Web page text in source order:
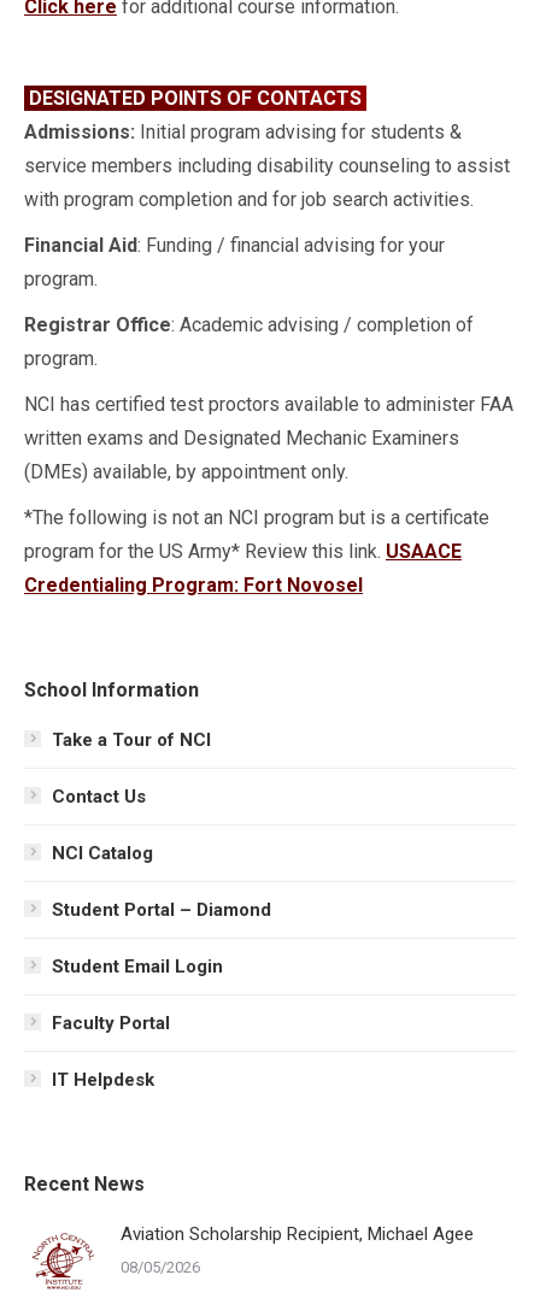
Click here for additional course information.
DESIGNATED POINTS OF CONTACTS
Admissions: Initial program advising for students &
service members including disability counseling to assist
with program completion and for job search activities.
Financial Aid: Funding / financial advising for your
program.
Registrar Office: Academic advising / completion of
program.
NCI has certified test proctors available to administer FAA
written exams and Designated Mechanic Examiners
(DMEs) available, by appointment only.
*The following is not an NCI program but is a certificate
program for the US Army* Review this link. USAACE
Credentialing Program: Fort Novosel
School Information
Take a Tour of NCI
Contact Us
NCI Catalog
Student Portal – Diamond
Student Email Login
Faculty Portal
IT Helpdesk
Recent News
Aviation Scholarship Recipient, Michael Agee
08/05/2026